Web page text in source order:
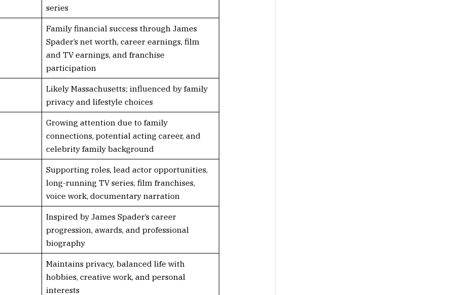
series
Family financial success through James
Spader’s net worth, career earnings, film
and TV earnings, and franchise
participation
Likely Massachusetts; influenced by family
privacy and lifestyle choices
Growing attention due to family
connections, potential acting career, and
celebrity family background
Supporting roles, lead actor opportunities,
long-running TV series, film franchises,
voice work, documentary narration
Inspired by James Spader’s career
progression, awards, and professional
biography
Maintains privacy, balanced life with
hobbies, creative work, and personal
interests